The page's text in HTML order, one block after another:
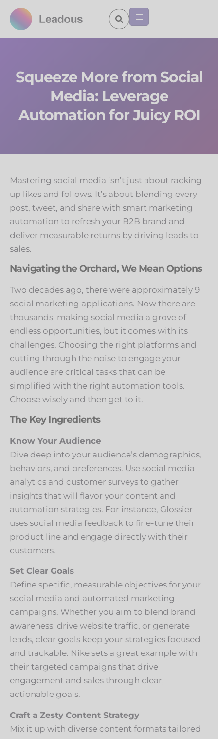
Squeeze More from Social
Media: Leverage
Automation for Juicy ROI
Mastering social media isn’t just about racking
up likes and follows. It’s about blending every
post, tweet, and share with smart marketing
automation to refresh your B2B brand and
deliver measurable returns by driving leads to
sales.
Navigating the Orchard, We Mean Options
Two decades ago, there were approximately 9
social marketing applications. Now there are
thousands, making social media a grove of
endless opportunities, but it comes with its
challenges. Choosing the right platforms and
cutting through the noise to engage your
audience are critical tasks that can be
simplified with the right automation tools.
Choose wisely and then get to it.
The Key Ingredients
Know Your Audience
Dive deep into your audience’s demographics,
behaviors, and preferences. Use social media
analytics and customer surveys to gather
insights that will flavor your content and
automation strategies. For instance, Glossier
uses social media feedback to fine-tune their
product line and engage directly with their
customers.
Set Clear Goals
Define specific, measurable objectives for your
social media and automated marketing
campaigns. Whether you aim to blend brand
awareness, drive website traffic, or generate
leads, clear goals keep your strategies focused
and trackable. Nike sets a great example with
their targeted campaigns that drive
engagement and sales through clear,
actionable goals.
Craft a Zesty Content Strategy
Mix it up with diverse content formats tailored